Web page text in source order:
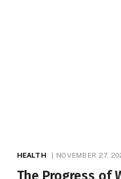
HEALTH NOVEMBER 27,
The Progress of